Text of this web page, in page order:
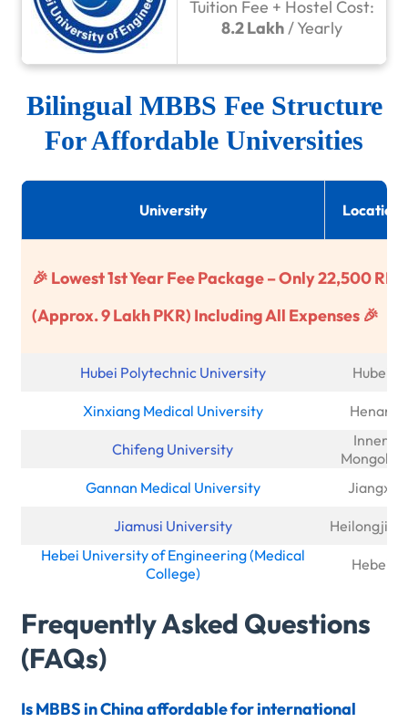
Tuition Fee + Hostel Cost:
8.2 Lakh/ Yearly
Bilingual MBBS Fee Structure
For Affordable Universities
University Location
🎉 Lowest 1st Year Fee Package – Only 22,500
(Approx. 9 Lakh PKR) Including All Expenses 🎉
Hubei Polytechnic University Hubei
Xinxiang Medical University Henan
Chifeng University
Inner
Mongolia
Gannan Medical University
Jiangxi
Jiamusi University
Hebei University of Engineering (Medical
College)
Hebei
Frequently Asked Questions
(FAQs)
Is MBBS in China affordable for international